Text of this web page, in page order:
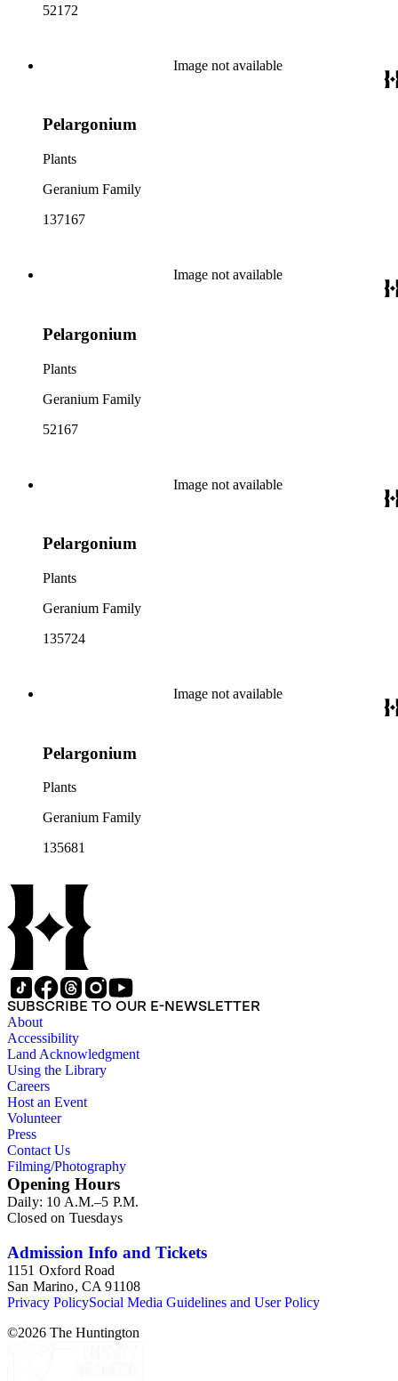
52172
Image not available
Pelargonium
Plants
Geranium Family
137167
Image not available
Pelargonium
Plants
Geranium Family
52167
Image not available
Pelargonium
Plants
Geranium Family
135724
Image not available
Pelargonium
Plants
Geranium Family
135681
SUBSCRIBE TO OUR E-NEWSLETTER
About
Accessibility
Land Acknowledgment
Using the Library
Careers
Host an Event
Volunteer
Press
Contact Us
Filming/Photography
Opening Hours
Daily: 10 A.M.–5 P.M.
Closed on Tuesdays
Admission Info and Tickets
1151 Oxford Road
San Marino, CA 91108
Privacy PolicySocial Media Guidelines and User Policy
©2026 The Huntington